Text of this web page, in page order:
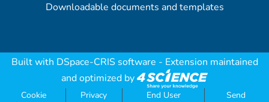
Downloadable documents and templates
Built with DSpace-CRIS software - Extension maintained
and optimized by
Cookie Privacy End User Send